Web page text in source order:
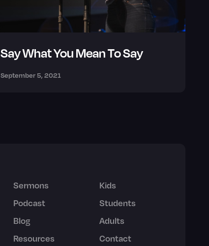
Say What You Mean To Say
September 5, 2021
Sermons
Podcast
Blog
Resources
Kids
Students
Adults
Contact